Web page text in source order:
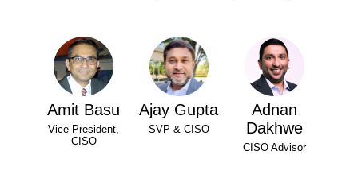
Amit Basu
Vice President,
CISO
Ajay Gupta
SVP & CISO
Adnan
Dakhwe
CISO Advisor